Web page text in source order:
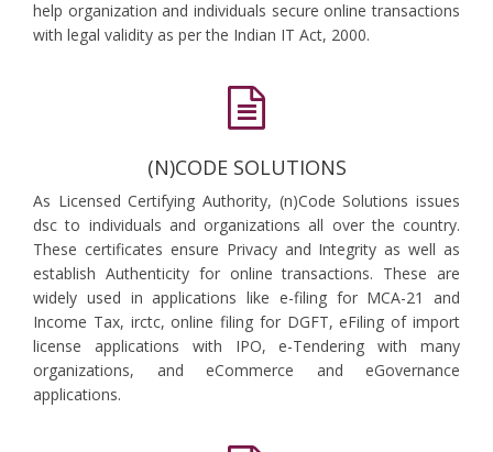
help organization and individuals secure online transactions
with legal validity as per the Indian IT Act, 2000.
(N)CODE SOLUTIONS
As Licensed Certifying Authority, (n)Code Solutions issues
dsc to individuals and organizations all over the country.
These certificates ensure Privacy and Integrity as well as
establish Authenticity for online transactions. These are
widely used in applications like e-filing for MCA-21 and
Income Tax, irctc, online filing for DGFT, eFiling of import
license applications with IPO, e-Tendering with many
organizations, and eCommerce and eGovernance
applications.